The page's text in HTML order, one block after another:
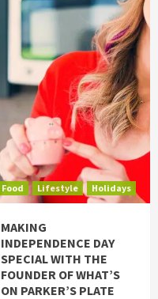
Food Lifestyle Holidays
MAKING
INDEPENDENCE DAY
SPECIAL WITH THE
FOUNDER OF WHAT’S
ON PARKER’S PLATE